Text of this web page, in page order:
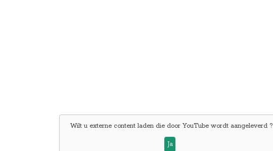
Wilt u externe content laden die door YouTube wordt aangeleverd ?
Ja